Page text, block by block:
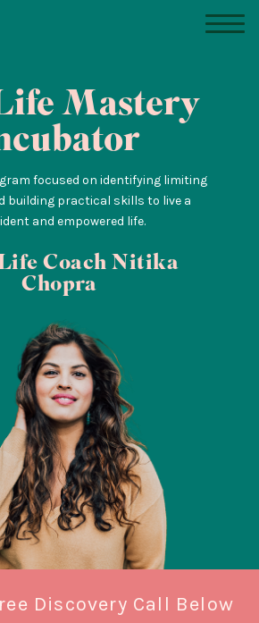
Mastery
focused on identifying limiting
building practical skills to live a
and empowered life.
Coach Nitika
Chopra
Discovery Call Below